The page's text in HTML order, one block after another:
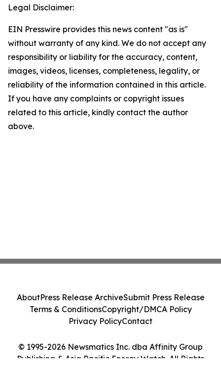
Legal Disclaimer:
EIN Presswire provides this news content "as is"
without warranty of any kind. We do not accept any
responsibility or liability for the accuracy, content,
images, videos, licenses, completeness, legality, or
reliability of the information contained in this article.
If you have any complaints or copyright issues
related to this article, kindly contact the author
above.
© 1995-2026 Newsmatics Inc. dba Affinity Group
Publishing & Asia Pacific Energy Watch. All Rights
AboutPress Release ArchiveSubmit Press Release
Terms & ConditionsCopyright/DMCA Policy
Privacy PolicyContact